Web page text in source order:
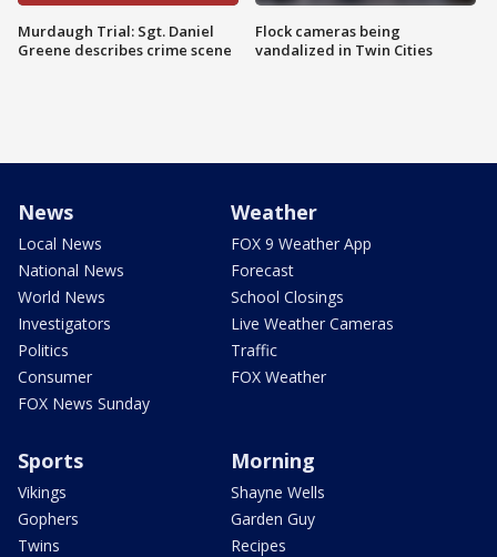
Murdaugh Trial: Sgt. Daniel
Greene describes crime scene
Flock cameras being
vandalized in Twin Cities
News
Local News
National News
World News
Investigators
Politics
Consumer
FOX News Sunday
Weather
FOX 9 Weather App
Forecast
School Closings
Live Weather Cameras
Traffic
FOX Weather
Sports
Vikings
Gophers
Twins
Morning
Shayne Wells
Garden Guy
Recipes